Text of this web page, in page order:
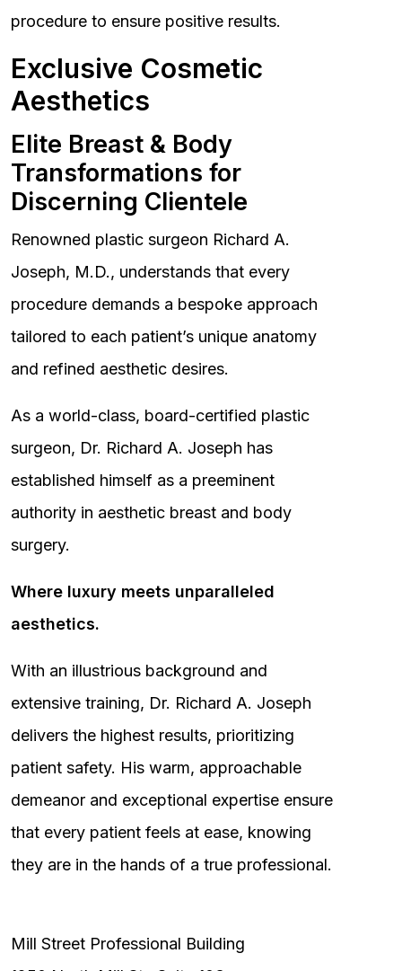
procedure to ensure positive results.
Exclusive Cosmetic
Aesthetics
Elite Breast & Body
Transformations for
Discerning Clientele
Renowned plastic surgeon Richard A.
Joseph, M.D., understands that every
procedure demands a bespoke approach
tailored to each patient’s unique anatomy
and refined aesthetic desires.
As a world-class, board-certified plastic
surgeon, Dr. Richard A. Joseph has
established himself as a preeminent
authority in aesthetic breast and body
surgery.
Where luxury meets unparalleled
aesthetics.
With an illustrious background and
extensive training, Dr. Richard A. Joseph
delivers the highest results, prioritizing
patient safety. His warm, approachable
demeanor and exceptional expertise ensure
that every patient feels at ease, knowing
they are in the hands of a true professional.
Mill Street Professional Building